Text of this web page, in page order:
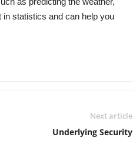
statistics and can help you
Next article
Underlying Security